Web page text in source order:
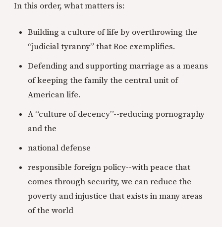
In this order, what matters is:
Building a culture of life by overthrowing the
“judicial tyranny” that Roe exemplifies.
Defending and supporting marriage as a means
of keeping the family the central unit of
American life.
A “culture of decency”--reducing pornography
and the
national defense
responsible foreign policy--with peace that
comes through security, we can reduce the
poverty and injustice that exists in many areas
of the world